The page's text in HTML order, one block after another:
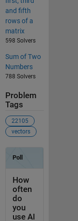
and fifth
rows of a
matrix
598 Solvers
Sum of Two
Numbers
788 Solvers
Problem
Tags
22105
vectors